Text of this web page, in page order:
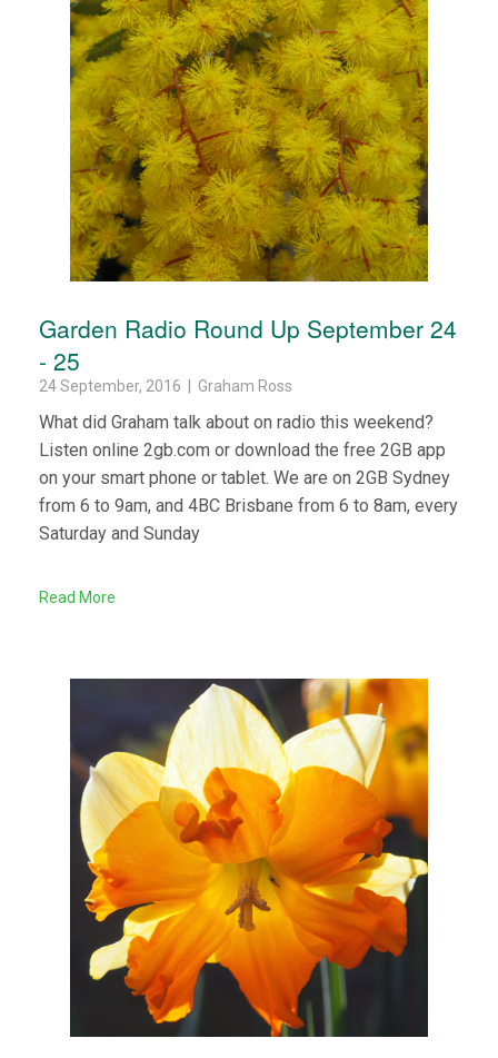
Garden Radio Round Up September 24
- 25
24 September, 2016 | Graham Ross
What did Graham talk about on radio this weekend?
Listen online 2gb.com or download the free 2GB app
on your smart phone or tablet. We are on 2GB Sydney
from 6 to 9am, and 4BC Brisbane from 6 to 8am, every
Saturday and Sunday
Read More